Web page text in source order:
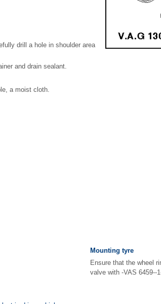
drill a hole in shoulder area
and drain sealant.
a moist cloth.
Mounting tyre
Ensure that the
valve with -VAS 6459--